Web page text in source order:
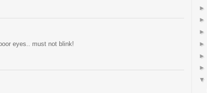
eyes.. must not blink!
►
►
►
►
►
►
▼